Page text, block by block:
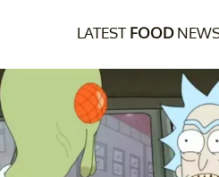
LATEST FOOD